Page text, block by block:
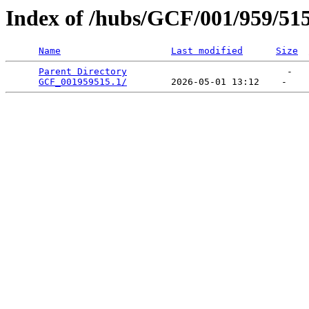
Index of /hubs/GCF/001/959/
Name Last modified Size
Parent Directory
                             -
GCF_001959515.1/